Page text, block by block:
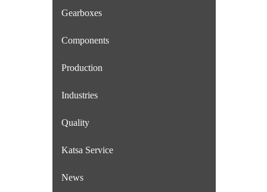
Gearboxes
Components
Production
Industries
Quality
Katsa Service
News